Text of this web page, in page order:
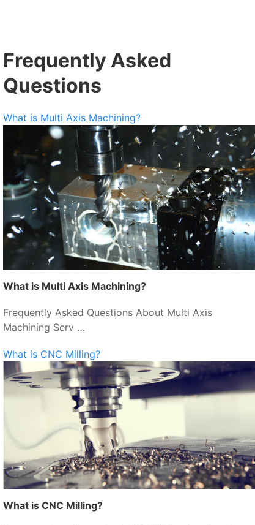
Frequently Asked
Questions
What is Multi Axis Machining?
What is Multi Axis Machining?
Frequently Asked Questions About Multi Axis
Machining Serv …
What is CNC Milling?
What is CNC Milling?